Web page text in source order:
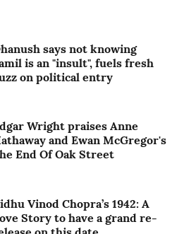
says not knowing
is an "insult", fuels fresh
on political entry
Wright praises Anne
and Ewan McGregor's
End Of Oak Street
Vinod Chopra’s 1942: A
Story to have a grand re-